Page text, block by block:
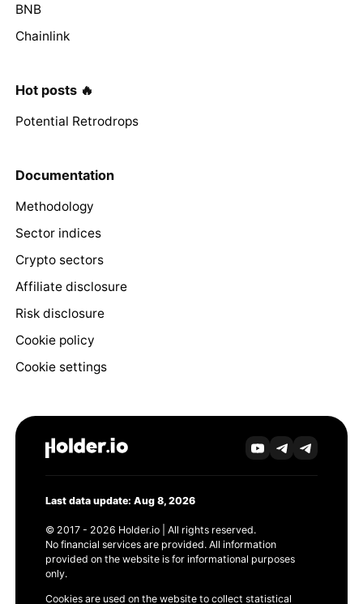
BNB
Chainlink
Hot posts 🔥
Potential Retrodrops
Documentation
Methodology
Sector indices
Crypto sectors
Affiliate disclosure
Risk disclosure
Cookie policy
Cookie settings
Last data update: Aug 8, 2026
© 2017 - 2026 Holder.io | All rights reserved.
No financial services are provided. All information
provided on the website is for informational purposes
only.
Cookies are used on the website to collect statistical